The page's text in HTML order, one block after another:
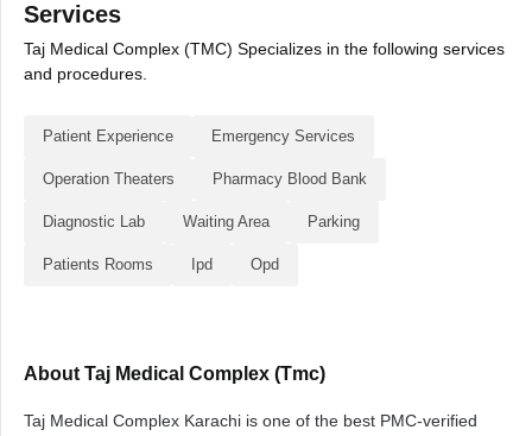
Services
Taj Medical Complex (TMC) Specializes in the following services
and procedures.
Patient Experience Emergency Services
Operation Theaters Pharmacy Blood Bank
Diagnostic Lab Waiting Area Parking
Patients Rooms Ipd Opd
About Taj Medical Complex (Tmc)
Taj Medical Complex Karachi is one of the best PMC-verified